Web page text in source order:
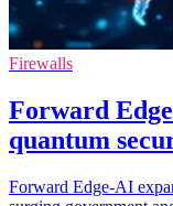
Firewalls
Forward
quantum
Forward Edge-AI